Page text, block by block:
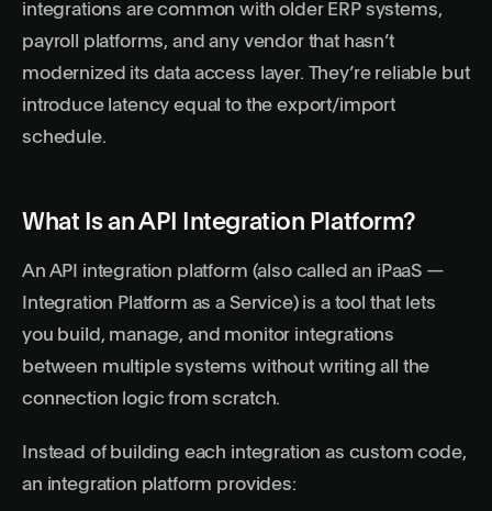
integrations are common with older ERP systems,
payroll platforms, and any vendor that hasn’t
modernized its data access layer. They’re reliable but
introduce latency equal to the export/import
schedule.
What Is an API Integration Platform?
An API integration platform (also called an iPaaS —
Integration Platform as a Service) is a tool that lets
you build, manage, and monitor integrations
between multiple systems without writing all the
connection logic from scratch.
Instead of building each integration as custom code,
an integration platform provides: